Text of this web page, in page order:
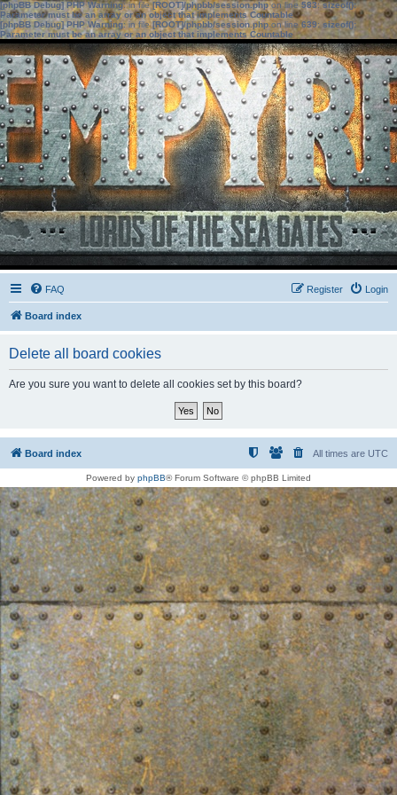
[phpBB Debug] PHP Warning: in file[ROOT]/phpbb/session.phpon line583:sizeof():
Parameter must be an array or an object that implements Countable
[phpBB Debug] PHP Warning: in file[ROOT]/phpbb/session.phpon line639: sizeof():
Parameter must be an array or an object that implements Countable
FAQ Login
Register
Board index
Delete all board cookies
Are you sure you want to delete all cookies set by this board?
Board index All times are UTC
Powered by phpBB® Forum Software © phpBB Limited